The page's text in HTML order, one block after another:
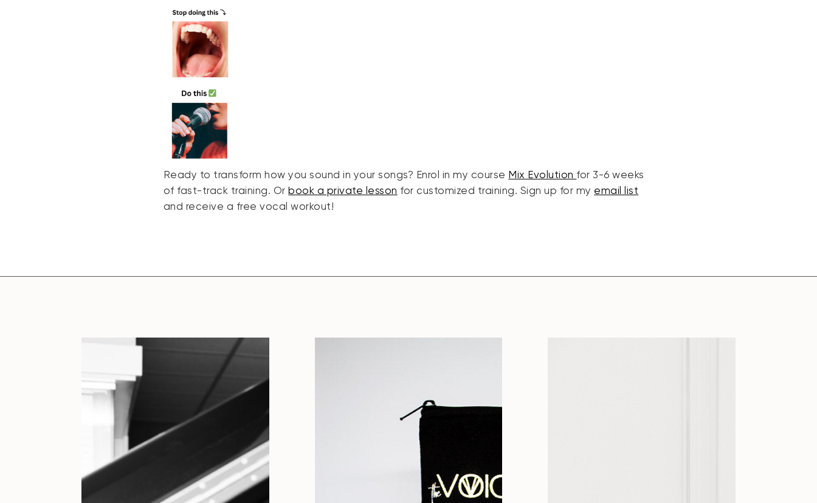
Ready to transform how you sound in your songs? Enrol in my course Mix Evolution for 3-6 weeks
of fast-track training. Or book a private lesson for customized training. Sign up for my email list
and receive a free vocal workout!